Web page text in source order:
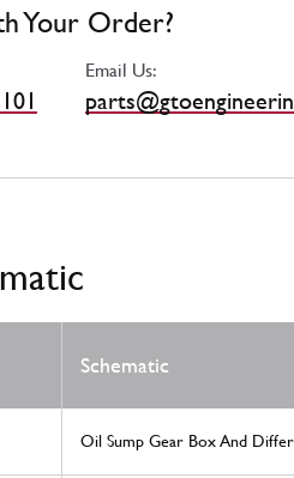
Your Order?
Email Us:
Schematic
Oil Sump Gear Box And